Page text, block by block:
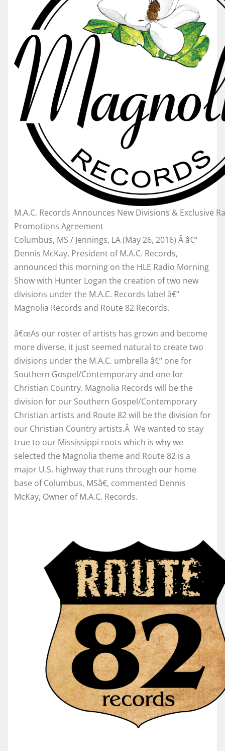
M.A.C. Records Announces New Divisions & Exclusive
Promotions Agreement
Columbus, MS / Jennings, LA (May 26, 2016) Â â€“
Dennis McKay, President of M.A.C. Records,
announced this morning on the HLE Radio Morning
Show with Hunter Logan the creation of two new
divisions under the M.A.C. Records label â€“
Magnolia Records and Route 82 Records.
â€œAs our roster of artists has grown and become
more diverse, it just seemed natural to create two
divisions under the M.A.C. umbrella â€“ one for
Southern Gospel/Contemporary and one for
Christian Country. Magnolia Records will be the
division for our Southern Gospel/Contemporary
Christian artists and Route 82 will be the division for
our Christian Country artists.Â We wanted to stay
true to our Mississippi roots which is why we
selected the Magnolia theme and Route 82 is a
major U.S. highway that runs through our home
base of Columbus, MSâ€, commented Dennis
McKay, Owner of M.A.C. Records.